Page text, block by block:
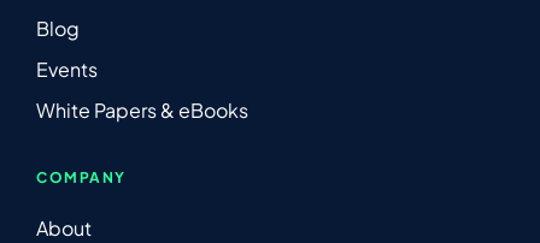
Blog
Events
White Papers & eBooks
COMPANY
About